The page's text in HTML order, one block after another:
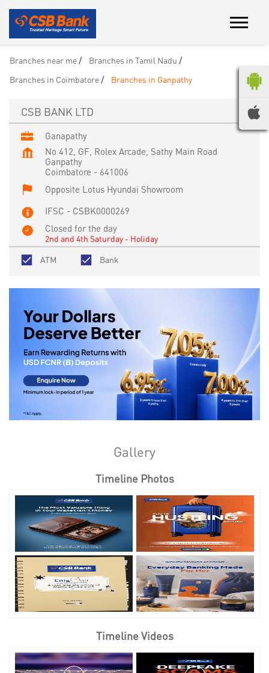
Branches near me
Branches in Tamil Nadu
Branches in Coimbatore
Branches in Ganpathy
CSB BANK LTD
Ganapathy
No 412, GF, Rolex Arcade, Sathy Main Road
Ganpathy
Coimbatore - 641006
Opposite Lotus Hyundai Showroom
IFSC - CSBK0000269
Closed for the day
2nd and 4th Saturday - Holiday
ATM
Bank
Gallery
Timeline Photos
Timeline Videos